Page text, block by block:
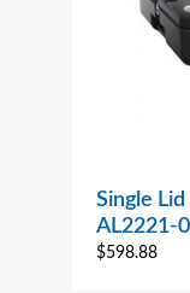
Single Lid
AL2221-
$598.88